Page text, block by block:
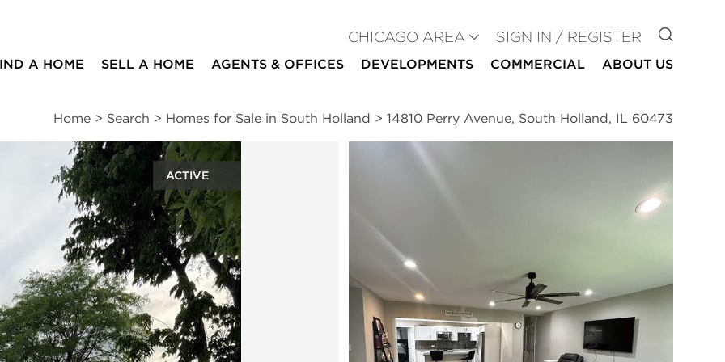
CHICAGO AREA SIGN IN / REGISTER GO TO
A HOME SELL A HOME AGENTS & OFFICES DEVELOPMENTS COMMERCIAL ABOUT US
Home > Search > Homes for Sale in South Holland > 14810 Perry Avenue, South Holland, IL 60473
ACTIVE